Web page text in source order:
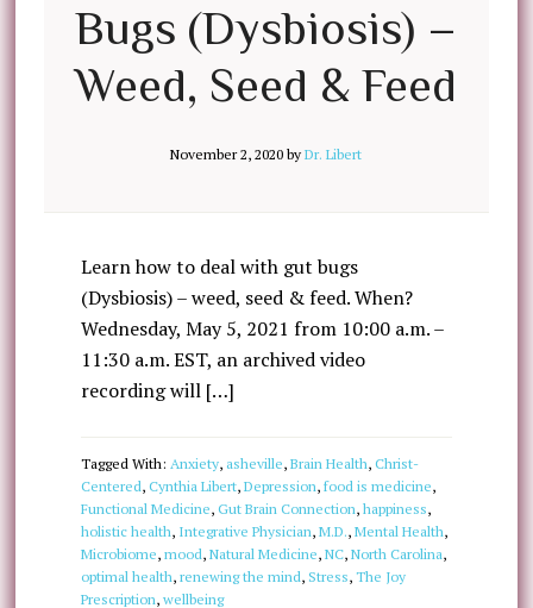
Bugs (Dysbiosis) –
Weed, Seed & Feed
November 2, 2020 byDr. Libert
Learn how to deal with gut bugs
(Dysbiosis) – weed, seed & feed. When?
Wednesday, May 5, 2021 from 10:00 a.m. –
11:30 a.m. EST, an archived video
recording will […]
Tagged With: Anxiety, asheville, Brain Health, Christ-
Centered, Cynthia Libert, Depression, food is medicine,
Functional Medicine, Gut Brain Connection, happiness,
holistic health, Integrative Physician, M.D., Mental Health,
Microbiome, mood, Natural Medicine, NC, North Carolina,
optimal health, renewing the mind, Stress, The Joy
Prescription, wellbeing